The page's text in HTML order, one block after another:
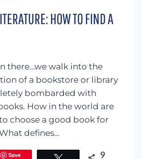
HOW TO FIND A
there…we walk into the
of a bookstore or library
bombarded with
How in the world are
choose a good book for
defines…
Save 9